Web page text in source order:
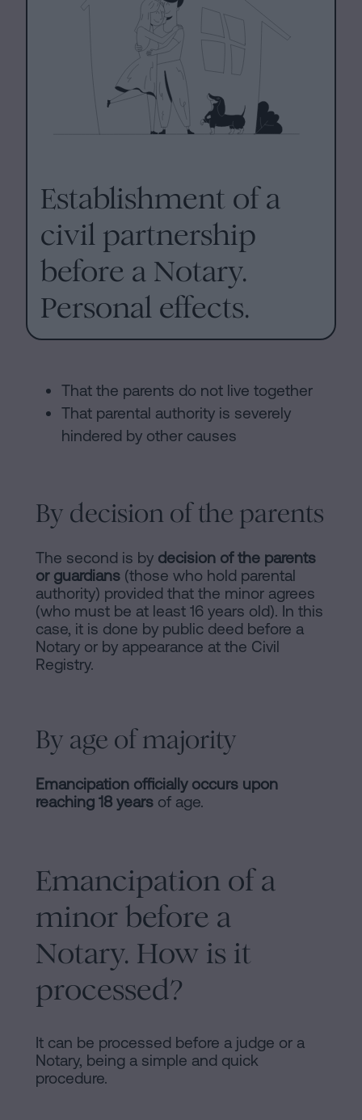
Establishment of a
civil partnership
before a Notary.
Personal effects.
That the parents do not live together
That parental authority is severely
hindered by other causes
By decision of the parents
The second is by decision of the parents
or guardians (those who hold parental
authority) provided that the minor agrees
(who must be at least 16 years old). In this
case, it is done by public deed before a
Notary or by appearance at the Civil
Registry.
By age of majority
Emancipation officially occurs upon
reaching 18 years of age.
Emancipation of a
minor before a
Notary. How is it
processed?
It can be processed before a judge or a
Notary, being a simple and quick
procedure.